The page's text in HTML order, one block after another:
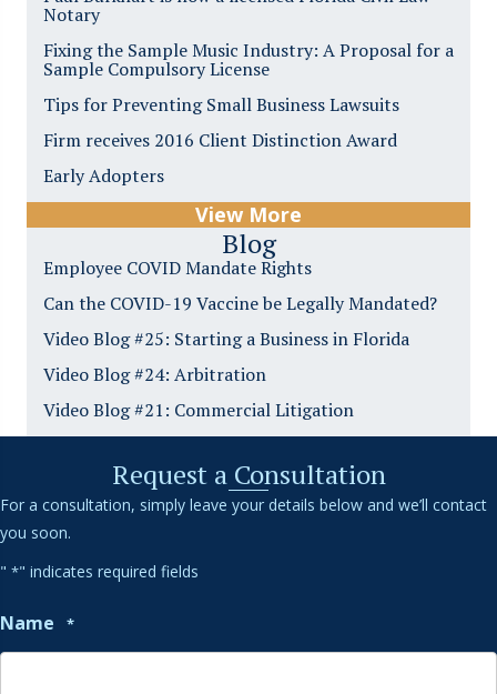
Notary
Fixing the Sample Music Industry: A Proposal for a
Sample Compulsory License
Tips for Preventing Small Business Lawsuits
Firm receives 2016 Client Distinction Award
Early Adopters
View More
Blog
Employee COVID Mandate Rights
Can the COVID-19 Vaccine be Legally Mandated?
Video Blog #25: Starting a Business in Florida
Video Blog #24: Arbitration
Video Blog #21: Commercial Litigation
Request a Consultation
For a consultation, simply leave your details below and we’ll contact
you soon.
" *" indicates required fields
Name *